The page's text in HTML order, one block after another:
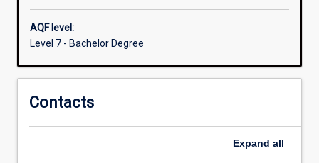
animals.
Additional
of
for
are
AQF level:
Level 7 - Bachelor Degree
Contacts
Expand all